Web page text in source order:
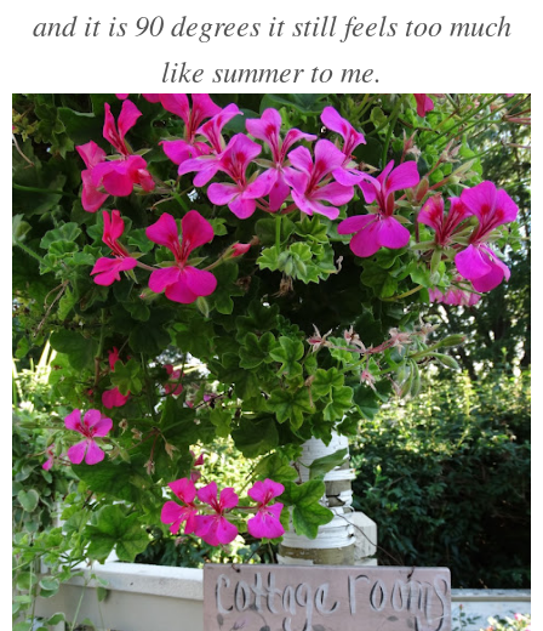
and it is 90 degrees it still feels too much
like summer to me.